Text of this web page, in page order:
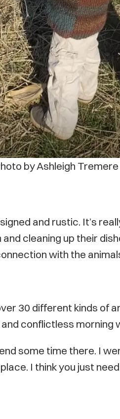
by Ashleigh Tremere
and rustic. It’s
cleaning up their
with the
30 different kinds of
conflictless morning
some time there. I
I think you just